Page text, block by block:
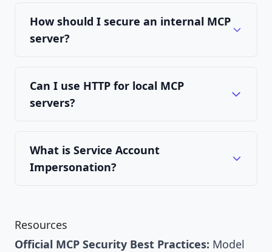
How should I secure an internal MCP
server?
Can I use HTTP for local MCP
servers?
What is Service Account
Impersonation?
Resources
Official MCP Security Best Practices: Model